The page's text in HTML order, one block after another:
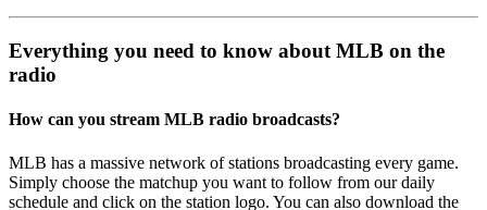
Everything you need to know about MLB on the
radio
How can you stream MLB radio broadcasts?
MLB has a massive network of stations broadcasting every game.
Simply choose the matchup you want to follow from our daily
schedule and click on the station logo. You can also download the